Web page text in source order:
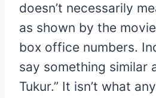
doesn’t necessarily
as shown by the
box office numbers.
say something similar
Tukur.” It isn’t what